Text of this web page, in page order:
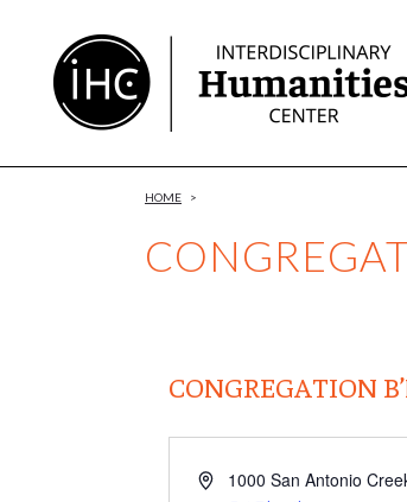
Content
HOME >
CONGREGATION
Address1000 San Antonio